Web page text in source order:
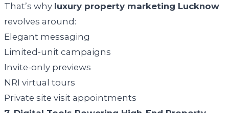
That’s why luxury property marketing Lucknow
revolves around:
Elegant messaging
Limited-unit campaigns
Invite-only previews
NRI virtual tours
Private site visit appointments